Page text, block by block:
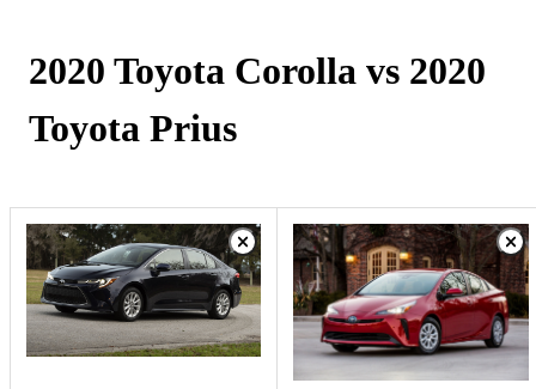
2020 Toyota Corolla vs 2020
Toyota Prius